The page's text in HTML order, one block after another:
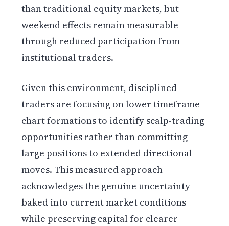
than traditional equity markets, but
weekend effects remain measurable
through reduced participation from
institutional traders.
Given this environment, disciplined
traders are focusing on lower timeframe
chart formations to identify scalp-trading
opportunities rather than committing
large positions to extended directional
moves. This measured approach
acknowledges the genuine uncertainty
baked into current market conditions
while preserving capital for clearer